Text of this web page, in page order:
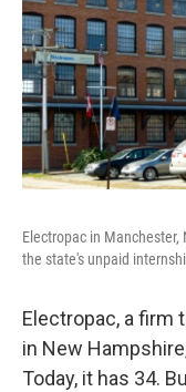
Electropac in
the state's unpaid
Electropac, a firm
in New
Today, it has 34.